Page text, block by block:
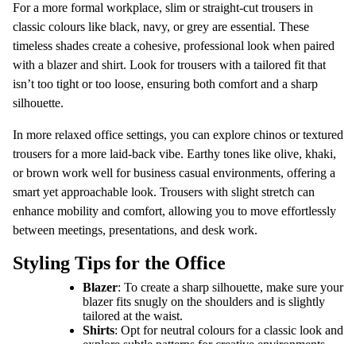
For a more formal workplace, slim or straight-cut trousers in
classic colours like black, navy, or grey are essential. These
timeless shades create a cohesive, professional look when paired
with a blazer and shirt. Look for trousers with a tailored fit that
isn’t too tight or too loose, ensuring both comfort and a sharp
silhouette.
In more relaxed office settings, you can explore chinos or textured
trousers for a more laid-back vibe. Earthy tones like olive, khaki,
or brown work well for business casual environments, offering a
smart yet approachable look. Trousers with slight stretch can
enhance mobility and comfort, allowing you to move effortlessly
between meetings, presentations, and desk work.
Styling Tips for the Office
Blazer: To create a sharp silhouette, make sure your
blazer fits snugly on the shoulders and is slightly
tailored at the waist.
Shirts: Opt for neutral colours for a classic look and